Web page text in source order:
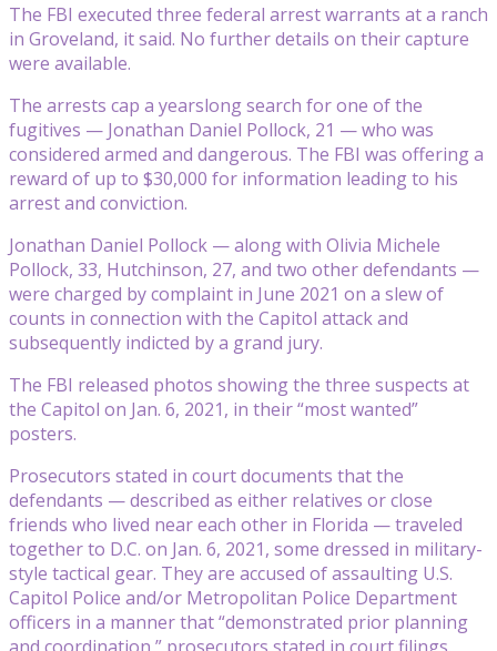
The FBI executed three federal arrest warrants at a ranch
in Groveland, it said. No further details on their capture
were available.
The arrests cap a yearslong search for one of the
fugitives — Jonathan Daniel Pollock, 21 — who was
considered armed and dangerous. The FBI was offering a
reward of up to $30,000 for information leading to his
arrest and conviction.
Jonathan Daniel Pollock — along with Olivia Michele
Pollock, 33, Hutchinson, 27, and two other defendants —
were charged by complaint in June 2021 on a slew of
counts in connection with the Capitol attack and
subsequently indicted by a grand jury.
The FBI released photos showing the three suspects at
the Capitol on Jan. 6, 2021, in their “most wanted”
posters.
Prosecutors stated in court documents that the
defendants — described as either relatives or close
friends who lived near each other in Florida — traveled
together to D.C. on Jan. 6, 2021, some dressed in military-
style tactical gear. They are accused of assaulting U.S.
Capitol Police and/or Metropolitan Police Department
officers in a manner that “demonstrated prior planning